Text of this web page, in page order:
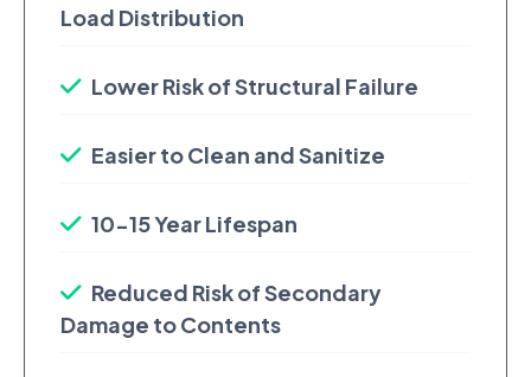
Load Distribution
Lower Risk of Structural Failure
Easier to Clean and Sanitize
10-15 Year Lifespan
Reduced Risk of Secondary
Damage to Contents